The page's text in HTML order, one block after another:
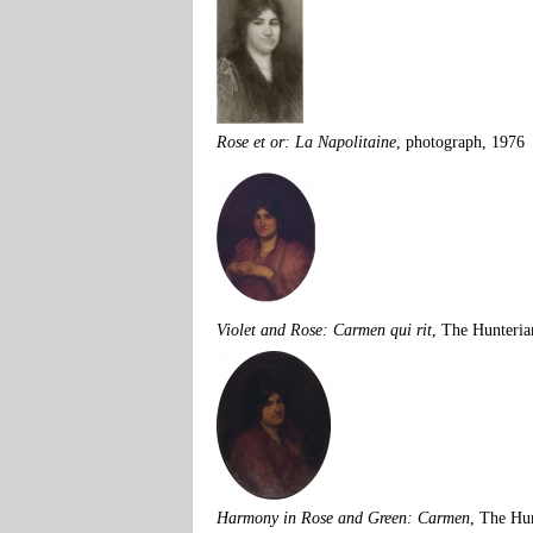
Rose et or: La Napolitaine , photograph, 1976
Violet and Rose: Carmen qui rit , The
Harmony in Rose and Green: Carmen , The